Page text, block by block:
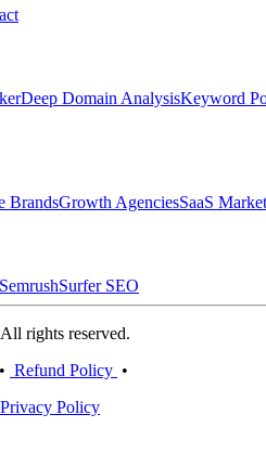
Deep Domain AnalysisKeyword
BrandsGrowth AgenciesSaaS
SemrushSurfer SEO
rights reserved.
• Refund Policy •
Privacy Policy